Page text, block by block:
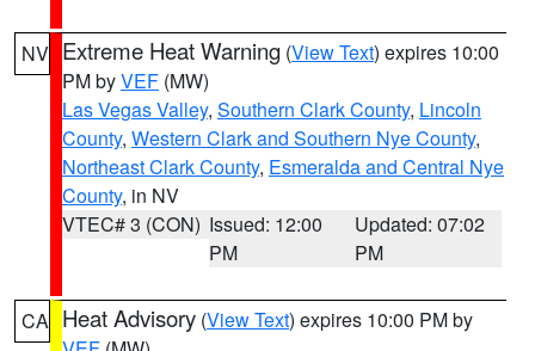
NV Extreme Heat Warning (View Text) expires 10:00
PM byVEF (MW)
Las Vegas Valley, Southern Clark County, Lincoln
County, Western Clark and Southern Nye County,
Northeast Clark County, Esmeralda and Central Nye
County, in NV
VTEC# 3 (CON) Issued: 12:00
PM
Updated: 07:02
PM
CA Heat Advisory (View Text) expires 10:00 PM by